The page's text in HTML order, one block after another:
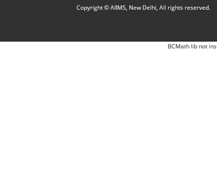
Copyright © AIIMS, New Delhi, All rights reserved.
BCMath lib not